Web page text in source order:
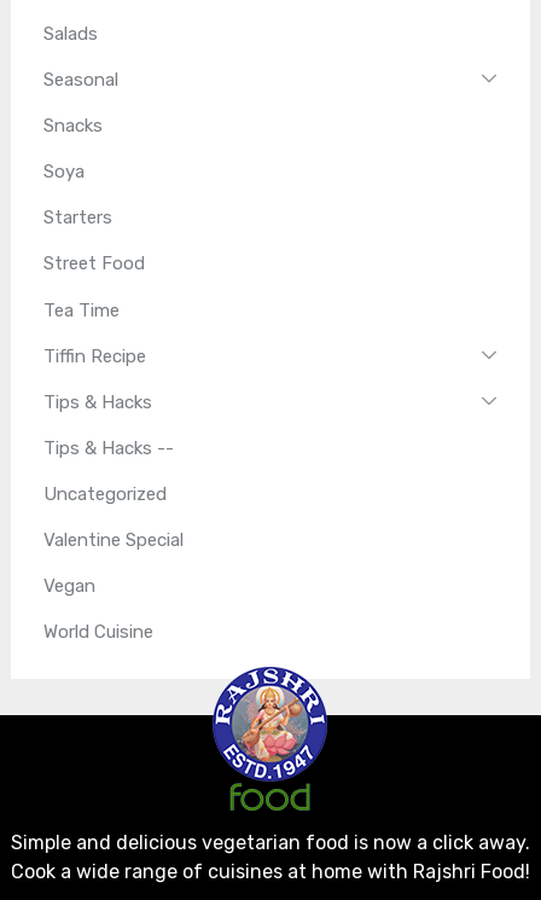
Salads
Seasonal
Snacks
Soya
Starters
Street Food
Tea Time
Tiffin Recipe
Tips & Hacks
Tips & Hacks --
Uncategorized
Valentine Special
Vegan
World Cuisine
Simple and delicious vegetarian food is now a click away.
Cook a wide range of cuisines at home with Rajshri Food!